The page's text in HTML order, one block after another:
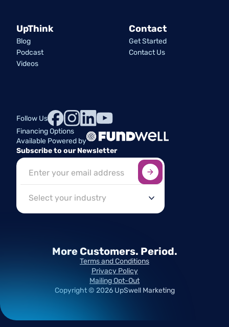
UpThink
Blog
Podcast
Videos
Contact
Get Started
Contact Us
Follow Us
Financing Options
Available Powered by
Subscribe to our Newsletter
Copyright © 2026UpSwell Marketing
Terms and Conditions
Privacy Policy
Mailing Opt-Out
More Customers. Period.